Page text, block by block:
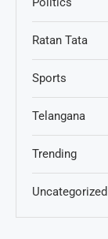
Ratan Tata
Sports
Telangana
Trending
Uncategorized